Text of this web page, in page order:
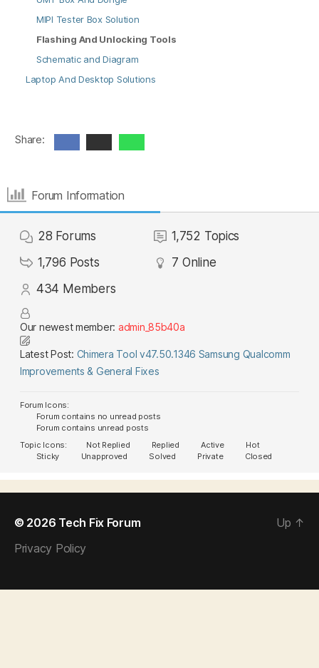
MIPI Tester Box Solution
Flashing And Unlocking Tools
Schematic and Diagram
Laptop And Desktop Solutions
Share:
Forum Information
28 Forums 1,752 Topics
1,796 Posts 7 Online
434 Members
Our newest member: admin_85b40a
Latest Post: Chimera Tool v47.50.1346 Samsung Qualcomm
Improvements & General Fixes
Forum Icons:
Forum contains no unread posts
Forum contains unread posts
Topic Icons:
Not Replied Replied Active
Hot
Sticky
Unapproved Solved Private Closed
© 2026 Tech Fix Forum
Privacy Policy
Up ↑